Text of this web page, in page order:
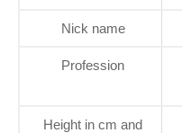
Nick name
Profession
Height in cm and